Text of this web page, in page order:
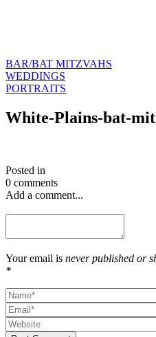
BAR/BAT MITZVAHS
WEDDINGS
PORTRAITS
White-Plains-bat-
Posted in
0 comments
Add a comment...
Your email is never published or
*